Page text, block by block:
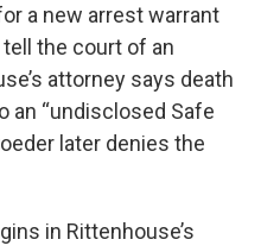
a new arrest warrant
the court of an
attorney says death
an “undisclosed Safe
later denies the
in Rittenhouse’s